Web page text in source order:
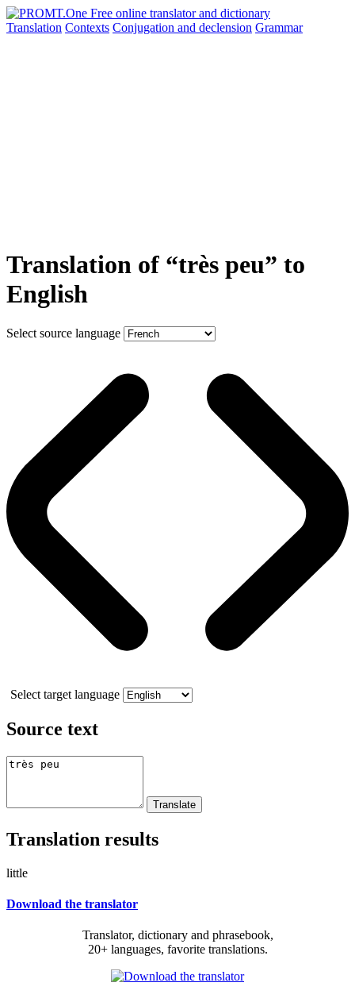
Translation Contexts Conjugation and declension Grammar
Translation of “très peu” to
English
Select source language
Select target language
Source text
Translation results
little
Download the translator
Translator, dictionary and phrasebook,
20+ languages, favorite translations.